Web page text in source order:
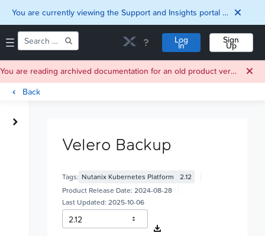
You are currently viewing the Support and Insights portal as a guest user.
Log
In
Sign
Up
You are reading archived documentation for an old product version. For current documentation, click
Documentation
Back
Velero Backup
Tags: Nutanix Kubernetes Platform
2.12
Product Release Date: 2024-08-28
Last Updated: 2025-10-06